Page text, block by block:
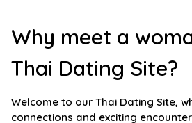
Why meet a
Thai Dating Site?
Welcome to our Thai Dating Site,
connections and exciting